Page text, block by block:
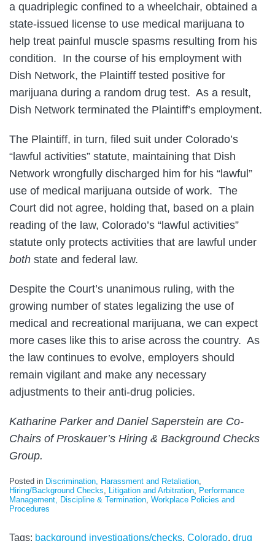
a quadriplegic confined to a wheelchair, obtained a
state-issued license to use medical marijuana to
help treat painful muscle spasms resulting from his
condition. In the course of his employment with
Dish Network, the Plaintiff tested positive for
marijuana during a random drug test. As a result,
Dish Network terminated the Plaintiff’s employment.
The Plaintiff, in turn, filed suit under Colorado’s
“lawful activities” statute, maintaining that Dish
Network wrongfully discharged him for his “lawful”
use of medical marijuana outside of work. The
Court did not agree, holding that, based on a plain
reading of the law, Colorado’s “lawful activities”
statute only protects activities that are lawful under
both state and federal law.
Despite the Court’s unanimous ruling, with the
growing number of states legalizing the use of
medical and recreational marijuana, we can expect
more cases like this to arise across the country. As
the law continues to evolve, employers should
remain vigilant and make any necessary
adjustments to their anti-drug policies.
Katharine Parker and Daniel Saperstein are Co-
Chairs of Proskauer’s Hiring & Background Checks
Group.
Posted in Discrimination, Harassment and Retaliation,
Hiring/Background Checks, Litigation and Arbitration, Performance
Management, Discipline & Termination, Workplace Policies and
Procedures
Tags: background investigations/checks, Colorado, drug